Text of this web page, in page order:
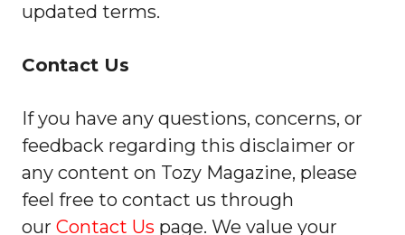
updated terms.
Contact Us
If you have any questions, concerns, or
feedback regarding this disclaimer or
any content on Tozy Magazine, please
feel free to contact us through
our Contact Us page. We value your